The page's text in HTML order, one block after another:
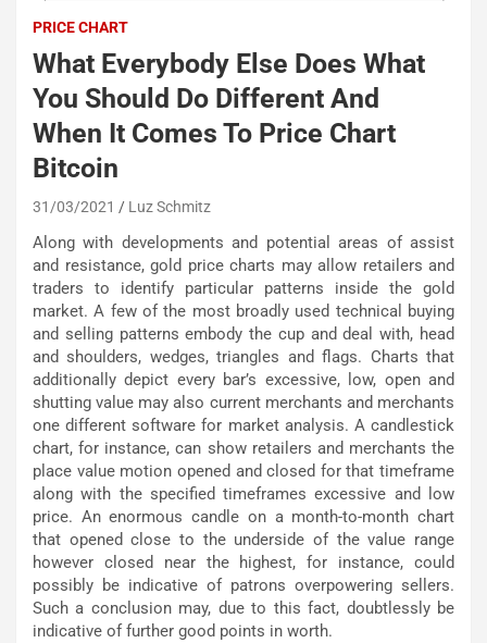
PRICE CHART
What Everybody Else Does What
You Should Do Different And
When It Comes To Price Chart
Bitcoin
31/03/2021 Luz Schmitz
Along with developments and potential areas of assist
and resistance, gold price charts may allow retailers and
traders to identify particular patterns inside the gold
market. A few of the most broadly used technical buying
and selling patterns embody the cup and deal with, head
and shoulders, wedges, triangles and flags. Charts that
additionally depict every bar’s excessive, low, open and
shutting value may also current merchants and merchants
one different software for market analysis. A candlestick
chart, for instance, can show retailers and merchants the
place value motion opened and closed for that timeframe
along with the specified timeframes excessive and low
price. An enormous candle on a month-to-month chart
that opened close to the underside of the value range
however closed near the highest, for instance, could
possibly be indicative of patrons overpowering sellers.
Such a conclusion may, due to this fact, doubtlessly be
indicative of further good points in worth.